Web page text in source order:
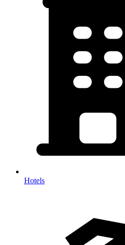
Hotels